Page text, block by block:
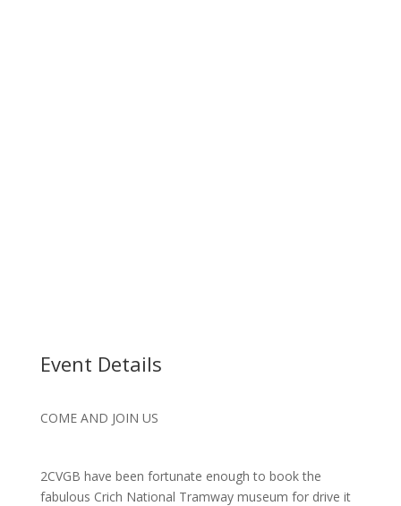
Event Details
COME AND JOIN US
2CVGB have been fortunate enough to book the
fabulous Crich National Tramway museum for drive it